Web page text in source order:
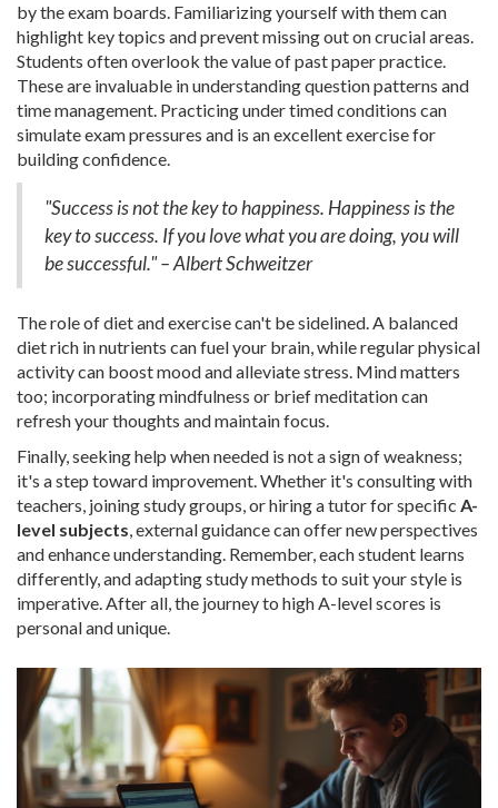
by the exam boards. Familiarizing yourself with them can
highlight key topics and prevent missing out on crucial areas.
Students often overlook the value of past paper practice.
These are invaluable in understanding question patterns and
time management. Practicing under timed conditions can
simulate exam pressures and is an excellent exercise for
building confidence.
"Success is not the key to happiness. Happiness is the
key to success. If you love what you are doing, you will
be successful." – Albert Schweitzer
The role of diet and exercise can't be sidelined. A balanced
diet rich in nutrients can fuel your brain, while regular physical
activity can boost mood and alleviate stress. Mind matters
too; incorporating mindfulness or brief meditation can
refresh your thoughts and maintain focus.
Finally, seeking help when needed is not a sign of weakness;
it's a step toward improvement. Whether it's consulting with
teachers, joining study groups, or hiring a tutor for specific A-
level subjects, external guidance can offer new perspectives
and enhance understanding. Remember, each student learns
differently, and adapting study methods to suit your style is
imperative. After all, the journey to high A-level scores is
personal and unique.